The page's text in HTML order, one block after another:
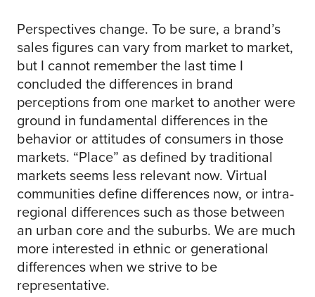
Perspectives change. To be sure, a brand’s
sales figures can vary from market to market,
but I cannot remember the last time I
concluded the differences in brand
perceptions from one market to another were
ground in fundamental differences in the
behavior or attitudes of consumers in those
markets. “Place” as defined by traditional
markets seems less relevant now. Virtual
communities define differences now, or intra-
regional differences such as those between
an urban core and the suburbs. We are much
more interested in ethnic or generational
differences when we strive to be
representative.